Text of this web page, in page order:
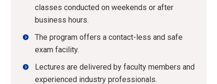
classes conducted on weekends or after
business hours.
The program offers a contact-less and safe
exam facility.
Lectures are delivered by faculty members and
experienced industry professionals.